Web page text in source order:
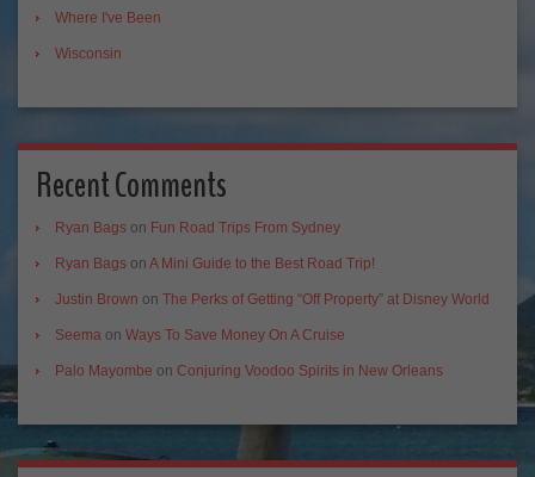
Where I've Been
Wisconsin
Recent Comments
Ryan Bags on Fun Road Trips From Sydney
Ryan Bags on A Mini Guide to the Best Road Trip!
Justin Brown on The Perks of Getting “Off Property” at Disney World
Seema on Ways To Save Money On A Cruise
Palo Mayombe on Conjuring Voodoo Spirits in New Orleans